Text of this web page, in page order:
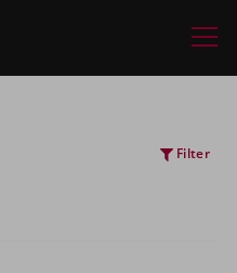
Filter